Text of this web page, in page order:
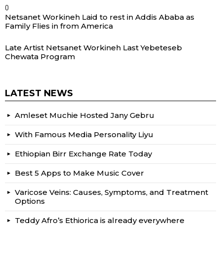
0
Netsanet Workineh Laid to rest in Addis Ababa as
Family Flies in from America
Late Artist Netsanet Workineh Last Yebeteseb
Chewata Program
LATEST NEWS
Amleset Muchie Hosted Jany Gebru
With Famous Media Personality Liyu
Ethiopian Birr Exchange Rate Today
Best 5 Apps to Make Music Cover
Varicose Veins: Causes, Symptoms, and Treatment
Options
Teddy Afro’s Ethiorica is already everywhere